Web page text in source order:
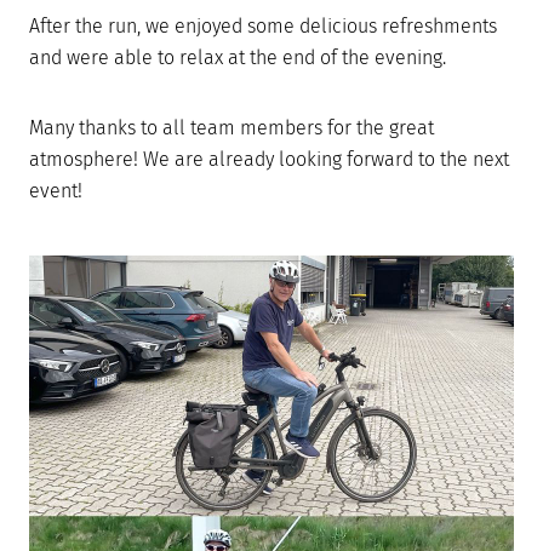
After the run, we enjoyed some delicious refreshments
and were able to relax at the end of the evening.
Many thanks to all team members for the great
atmosphere! We are already looking forward to the next
event!